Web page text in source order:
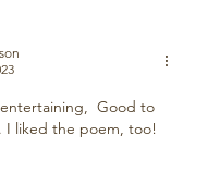
Good to
I liked the poem, too!